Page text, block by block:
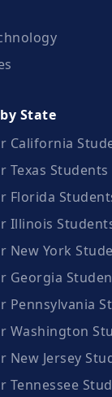
State
California
Texas Students
Florida
Illinois
New York
Georgia
Pennsylvania
Washington
New Jersey
Tennessee